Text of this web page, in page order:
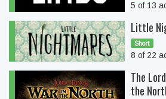
5 of 13
Little
Short
8 of 22
The
the